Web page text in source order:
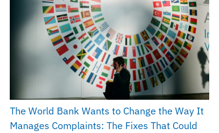
The World Bank Wants to Change the Way It
Manages Complaints: The Fixes That Could